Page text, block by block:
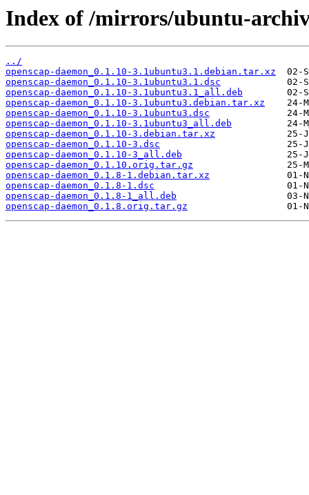
Index of /mirrors/ubuntu-
../
openscap-daemon_0.1.10-3.1ubuntu3.1.debian.tar.xz
openscap-daemon_0.1.10-3.1ubuntu3.1.dsc
openscap-daemon_0.1.10-3.1ubuntu3.1_all.deb
openscap-daemon_0.1.10-3.1ubuntu3.debian.tar.xz
openscap-daemon_0.1.10-3.1ubuntu3.dsc
openscap-daemon_0.1.10-3.1ubuntu3_all.deb
openscap-daemon_0.1.10-3.debian.tar.xz
openscap-daemon_0.1.10-3.dsc
openscap-daemon_0.1.10-3_all.deb
openscap-daemon_0.1.10.orig.tar.gz
openscap-daemon_0.1.8-1.debian.tar.xz
openscap-daemon_0.1.8-1.dsc
openscap-daemon_0.1.8-1_all.deb
openscap-daemon_0.1.8.orig.tar.gz